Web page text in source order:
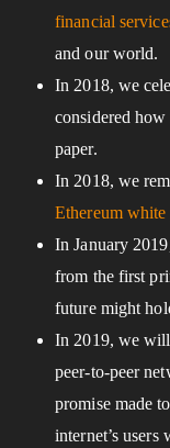
financial
and our world.
In 2018, we
considered
paper.
In 2018, we
Ethereum white
In January
from the first
future might
In 2019, we will
peer-to-peer
promise made
internet’s